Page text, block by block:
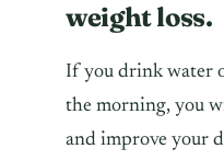
weight loss.
If you drink water
the morning, you
and improve your